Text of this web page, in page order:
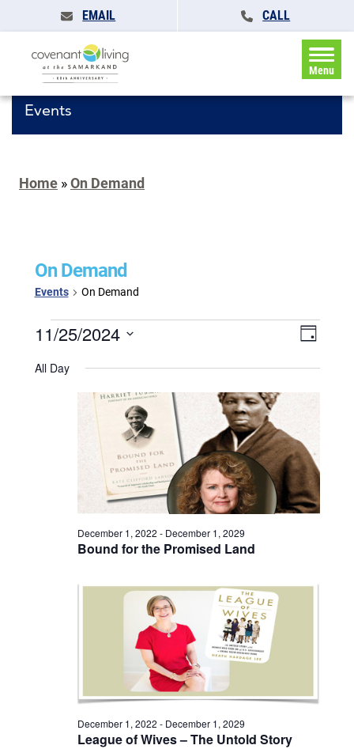
EMAIL CALL
Menu
Events
Home »On Demand
On Demand
Events On Demand
Events
for
November
Events
Search
and
Event
Day
11/25/2024
date.
All Day
Bound for the Promised Land
December 1, 2022 - December 1, 2029
League of Wives – The Untold Story
December 1, 2022 - December 1, 2029